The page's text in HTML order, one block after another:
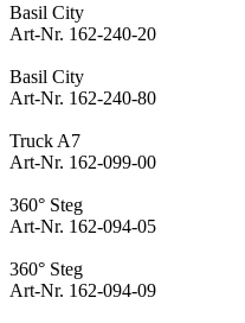
Basil City
Art-Nr. 162-240-20
Basil City
Art-Nr. 162-240-80
Truck A7
Art-Nr. 162-099-00
360° Steg
Art-Nr. 162-094-05
360° Steg
Art-Nr. 162-094-09